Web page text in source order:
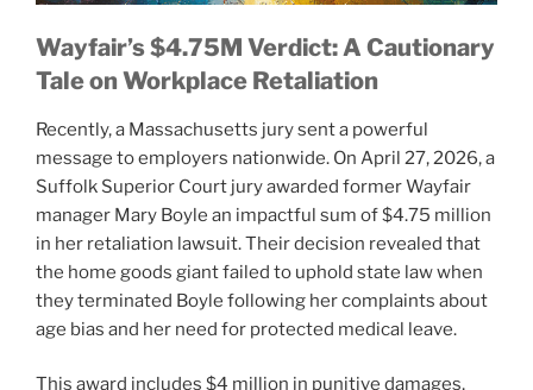
Wayfair’s $4.75M Verdict: A Cautionary
Tale on Workplace Retaliation
Recently, a Massachusetts jury sent a powerful
message to employers nationwide. On April 27, 2026, a
Suffolk Superior Court jury awarded former Wayfair
manager Mary Boyle an impactful sum of $4.75 million
in her retaliation lawsuit. Their decision revealed that
the home goods giant failed to uphold state law when
they terminated Boyle following her complaints about
age bias and her need for protected medical leave.
This award includes $4 million in punitive damages,